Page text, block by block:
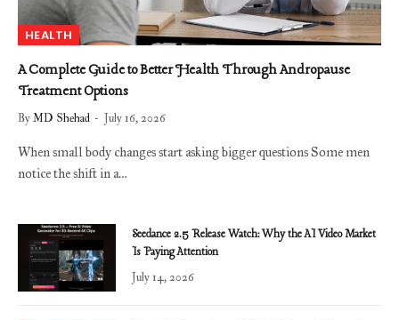
HEALTH
A Complete Guide to Better Health Through Andropause
Treatment Options
ByMD Shehad July 16, 2026
When small body changes start asking bigger questions Some men
notice the shift in a…
Seedance 2.5 Release Watch: Why the AI Video Market
Is Paying Attention
July 14, 2026